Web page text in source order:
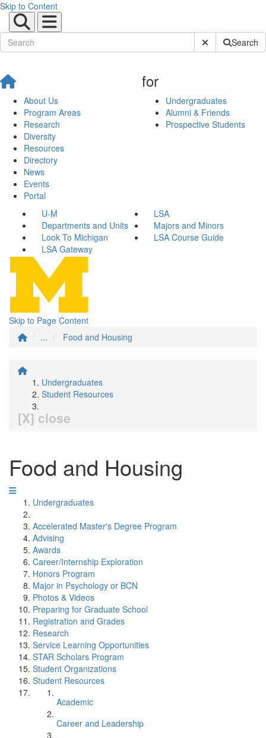
Skip to Content
Submit SiteSearch
About Us
Program Areas
Research
Diversity
Resources
Directory
News
Events
Portal
for
Undergraduates
Alumni & Friends
Prospective Students
U-M
LSA
Departments and Units
Majors and Minors
Look To Michigan
LSA Course Guide
LSA Gateway
Skip to Page Content
...
Food and Housing
Undergraduates
Student Resources
[X] close
Food and Housing
Undergraduates
Accelerated Master's Degree Program
Advising
Awards
Career/Internship Exploration
Honors Program
Major in Psychology or BCN
Photos & Videos
Preparing for Graduate School
Registration and Grades
Research
Service Learning Opportunities
STAR Scholars Program
Student Organizations
Student Resources
Academic
Career and Leadership